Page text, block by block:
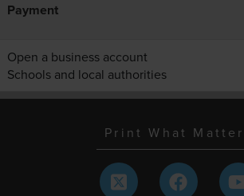
Payment
Open a business account
Schools and local authorities
Print What